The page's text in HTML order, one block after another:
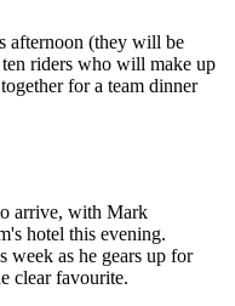
afternoon (they will be
riders who will make up
for a team dinner
arrive, with Mark
hotel this evening.
week as he gears up for
clear favourite.